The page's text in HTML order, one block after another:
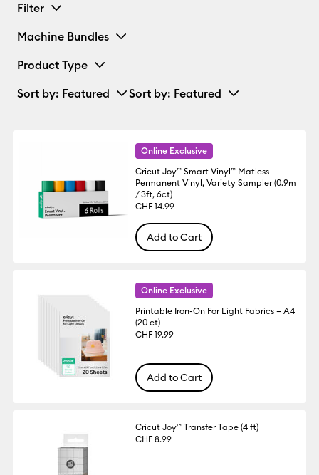
Filter
Machine Bundles
Product Type
Sort by: Featured Sort by: Featured
Online Exclusive
Cricut Joy™ Smart Vinyl™ Matless
Permanent Vinyl, Variety Sampler (0.9m
/ 3ft, 6ct)
CHF 14.99
Add to Cart
Online Exclusive
Printable Iron-On For Light Fabrics – A4
(20 ct)
CHF 19.99
Add to Cart
Cricut Joy™ Transfer Tape (4 ft)
CHF 8.99